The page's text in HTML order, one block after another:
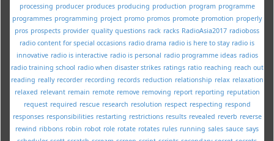
processing producer produces producing production program programme
programmes programming project promo promos promote promotion properly
pros prospects provider quality questions rack racks RadioAsia2017 radioboss
radio content for special occasions radio drama radio is here to stay radio is
innovative radio is interactive radio is personal radio programme ideas radios
radio training school radio when disaster strikes ratings ratio reaching reach out
reading really recorder recording records reduction relationship relax relaxation
relaxed relevant remain remote remove removing report reporting reputation
request required rescue research resolution respect respecting respond
responses responsibilities restarting restrictions results revealed reverb reverse
rewind ribbons robin robot role rotate rotates rules running sales sauce says